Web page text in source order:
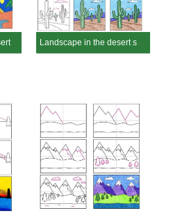
Landscape in the desert simple